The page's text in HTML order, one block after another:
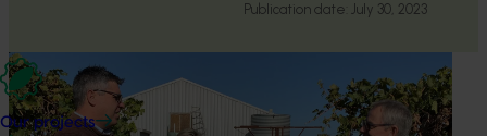
Our projects
Publication date: July 30, 2023